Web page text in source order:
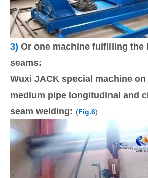
3) Or one machine fulfilling the
seams:
Wuxi JACK special machine
medium pipe longitudinal and
seam welding: (Fig.6)